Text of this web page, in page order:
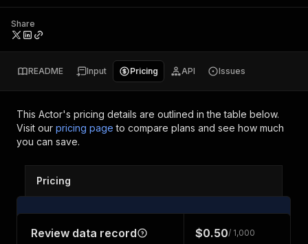
Share
README Input Pricing API Issues
This Actor's pricing details are outlined in the table below.
Visit our pricing page to compare plans and see how much
you can save.
Pricing
Review data record $0.50/ 1,000